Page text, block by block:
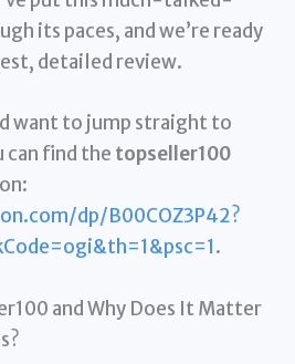
its paces, and we’re ready
detailed review.
want to jump straight to
can find the topseller100
dp/B00COZ3P42?
.
and Why Does It Matter